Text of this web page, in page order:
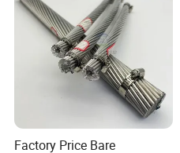
Factory Price Bare